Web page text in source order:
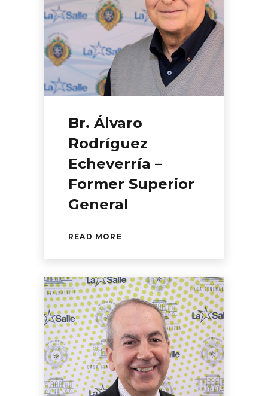
Br. Álvaro
Rodríguez
Echeverría –
Former Superior
General
READ MORE